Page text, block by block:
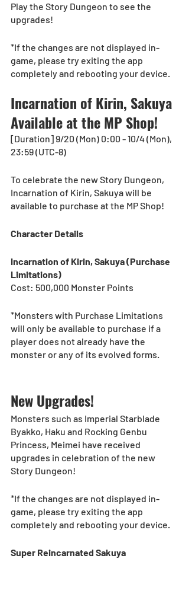
Play the Story Dungeon to see the
upgrades!
*If the changes are not displayed in-
game, please try exiting the app
completely and rebooting your device.
Incarnation of Kirin, Sakuya
Available at the MP Shop!
[Duration] 9/20 (Mon) 0:00 - 10/4 (Mon),
23:59 (UTC-8)
To celebrate the new Story Dungeon,
Incarnation of Kirin, Sakuya will be
available to purchase at the MP Shop!
Character Details
Incarnation of Kirin, Sakuya (Purchase
Limitations)
Cost: 500,000 Monster Points
*Monsters with Purchase Limitations
will only be available to purchase if a
player does not already have the
monster or any of its evolved forms.
New Upgrades!
Monsters such as Imperial Starblade
Byakko, Haku and Rocking Genbu
Princess, Meimei have received
upgrades in celebration of the new
Story Dungeon!
*If the changes are not displayed in-
game, please try exiting the app
completely and rebooting your device.
Super Reincarnated Sakuya